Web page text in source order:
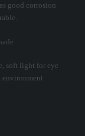
good corrosion
soft light for eye
environment